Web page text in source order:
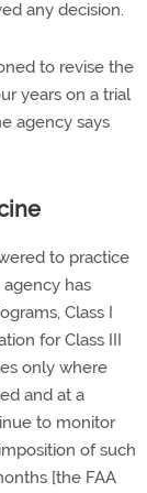
any decision.
to revise the
years on a trial
agency says
to practice
has
Class I
for Class III
only where
and at a
to monitor
of such
[the FAA